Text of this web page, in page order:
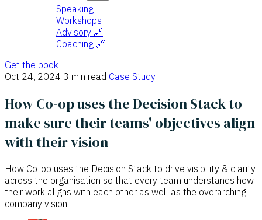
Speaking
Workshops
Advisory 🔗
Coaching 🔗
Get the book
Oct 24, 2024 3 min read Case Study
How Co-op uses the Decision Stack to
make sure their teams' objectives align
with their vision
How Co-op uses the Decision Stack to drive visibility & clarity
across the organisation so that every team understands how
their work aligns with each other as well as the overarching
company vision.